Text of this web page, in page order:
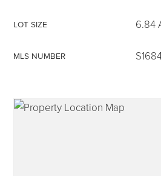
LOT SIZE 6.84
MLS NUMBER